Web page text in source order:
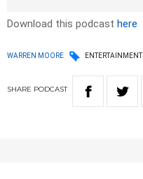
Download this podcast here
WARREN MOORE ENTERTAINMENT
SHARE PODCAST